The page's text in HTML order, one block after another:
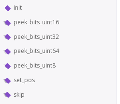
init
peek_bits_uint16
peek_bits_uint32
peek_bits_uint64
peek_bits_uint8
set_pos
skip